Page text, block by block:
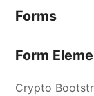
Forms
Form
Crypto